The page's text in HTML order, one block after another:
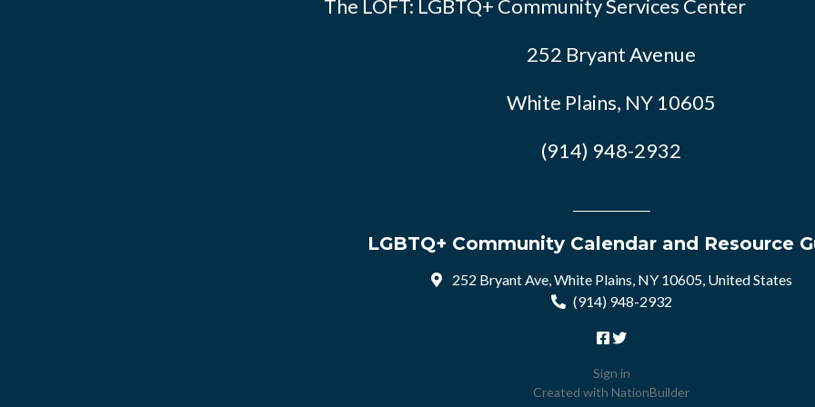
The LOFT: LGBTQ+ Community Services Center
252 Bryant Avenue
White Plains, NY 10605
(914) 948-2932
LGBTQ+ Community Calendar and Resource
252 Bryant Ave, White Plains, NY 10605, United States
(914) 948-2932
Sign in
Created with NationBuilder